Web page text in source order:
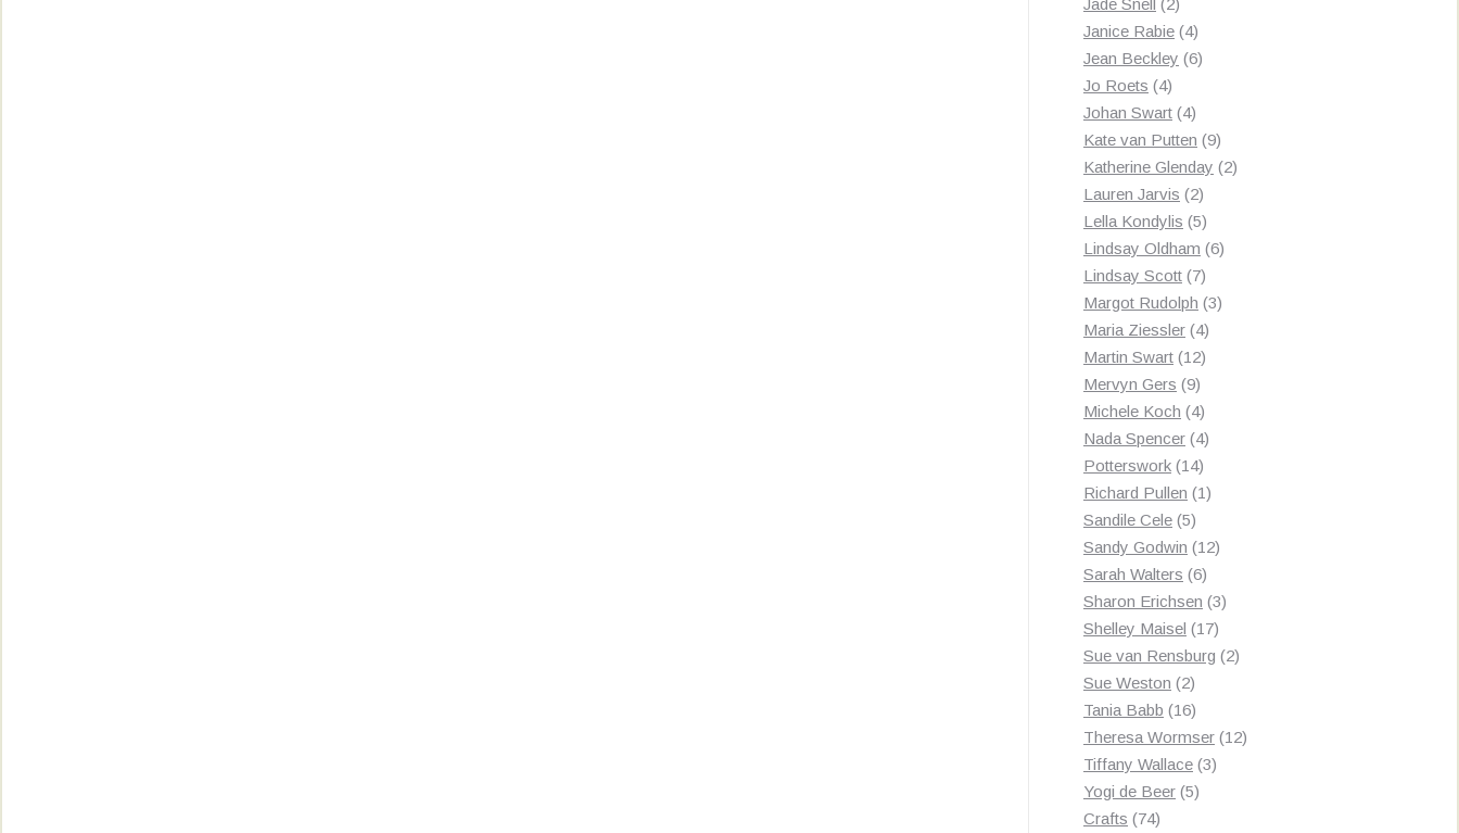
Jade Snell 2
products
Janice Rabie 44
products
Jean Beckley 66
Jo Roets 44
products
Johan Swart 44
products
Kate van Putten 99
products
Katherine Glenday 22
Lauren Jarvis 22
products
Lella Kondylis 55
products
Lindsay Oldham 66
Lindsay Scott 77
products
Margot Rudolph 33
Maria Ziessler 44
products
Martin Swart 1212
Mervyn Gers 99
products
Michele Koch 44
products
Nada Spencer 44
Potterswork 1414
products
Richard Pullen 11
Sandile Cele 55
products
Sandy Godwin 1212
Sarah Walters 66
products
Sharon Erichsen 33
Shelley Maisel 1717
products
Sue van Rensburg 22
Sue Weston 22
products
Tania Babb 1616
products
Theresa Wormser 1212
Tiffany Wallace 33
Yogi de Beer 55
Crafts 7474